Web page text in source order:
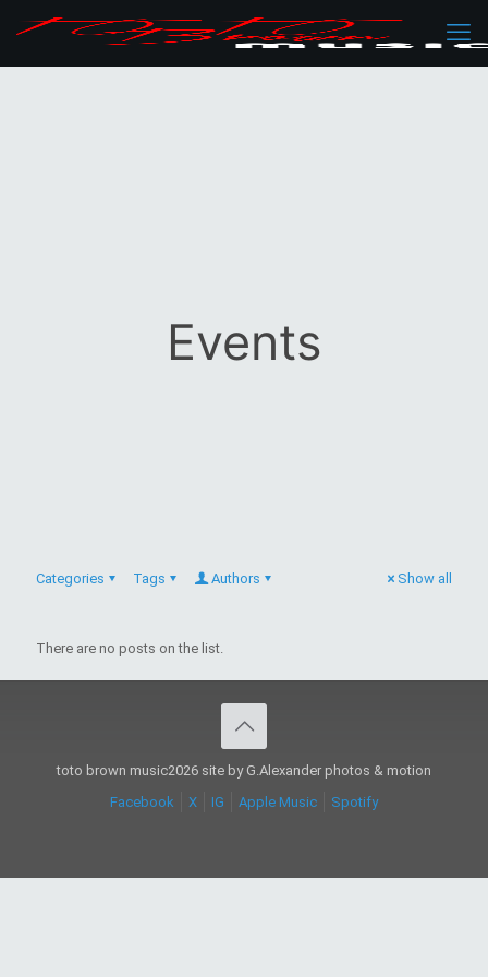
Events
Categories Tags Authors Show all
There are no posts on the list.
toto brown music2026 site by G.Alexander photos & motion
Facebook
X IG Apple Music Spotify